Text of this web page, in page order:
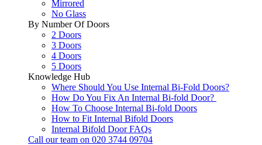
Mirrored
No Glass
By Number Of Doors
2 Doors
3 Doors
4 Doors
5 Doors
Knowledge Hub
Where Should You Use Internal Bi-Fold Doors?
How Do You Fix An Internal Bi-fold Door?
How To Choose Internal Bi-fold Doors
How to Fit Internal Bifold Doors
Internal Bifold Door FAQs
Call our team on 020 3744 09704